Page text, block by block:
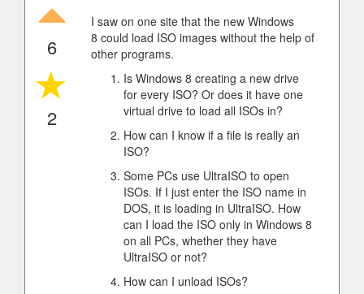
6
2
I saw on one site that the new Windows
8 could load ISO images without the help of
other programs.
Is Windows 8 creating a new drive
for every ISO? Or does it have one
virtual drive to load all ISOs in?
How can I know if a file is really an
ISO?
Some PCs use UltraISO to open
ISOs. If I just enter the ISO name in
DOS, it is loading in UltraISO. How
can I load the ISO only in Windows 8
on all PCs, whether they have
UltraISO or not?
How can I unload ISOs?